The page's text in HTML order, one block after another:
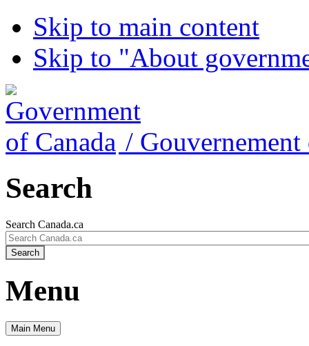
Skip to main content
Skip to "About
/ Gouvernement
Search
Search Canada.ca
Search
Menu
Main Menu